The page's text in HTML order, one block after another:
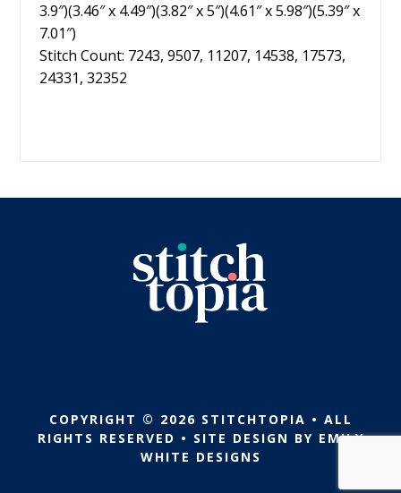
3.9″)(3.46″ x 4.49″)(3.82″ x 5″)(4.61″ x 5.98″)(5.39″ x
7.01″)
Stitch Count: 7243, 9507, 11207, 14538, 17573,
24331, 32352
COPYRIGHT © 2026 STITCHTOPIA • ALL
RIGHTS RESERVED • SITE DESIGN BY EMILY
WHITE DESIGNS